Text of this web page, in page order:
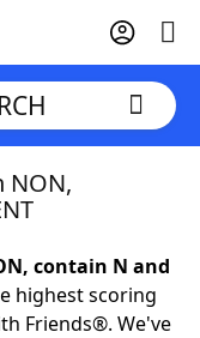
NON,
contain N and
highest scoring
Friends®. We've